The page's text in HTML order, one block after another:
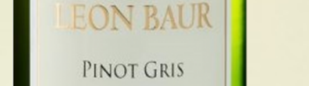
READ MORE